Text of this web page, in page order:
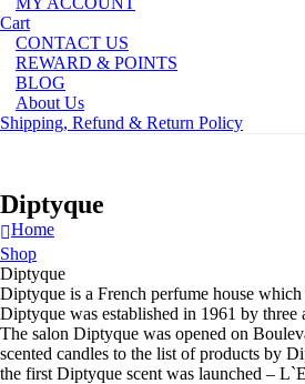
Cart
CONTACT US
REWARD & POINTS
BLOG
About Us
Shipping, Refund & Return Policy
Diptyque
Home
Shop
Diptyque
Diptyque is a French perfume house
Diptyque was established in 1961 by three
The salon Diptyque was opened on
scented candles to the list of products by
the first Diptyque scent was launched –